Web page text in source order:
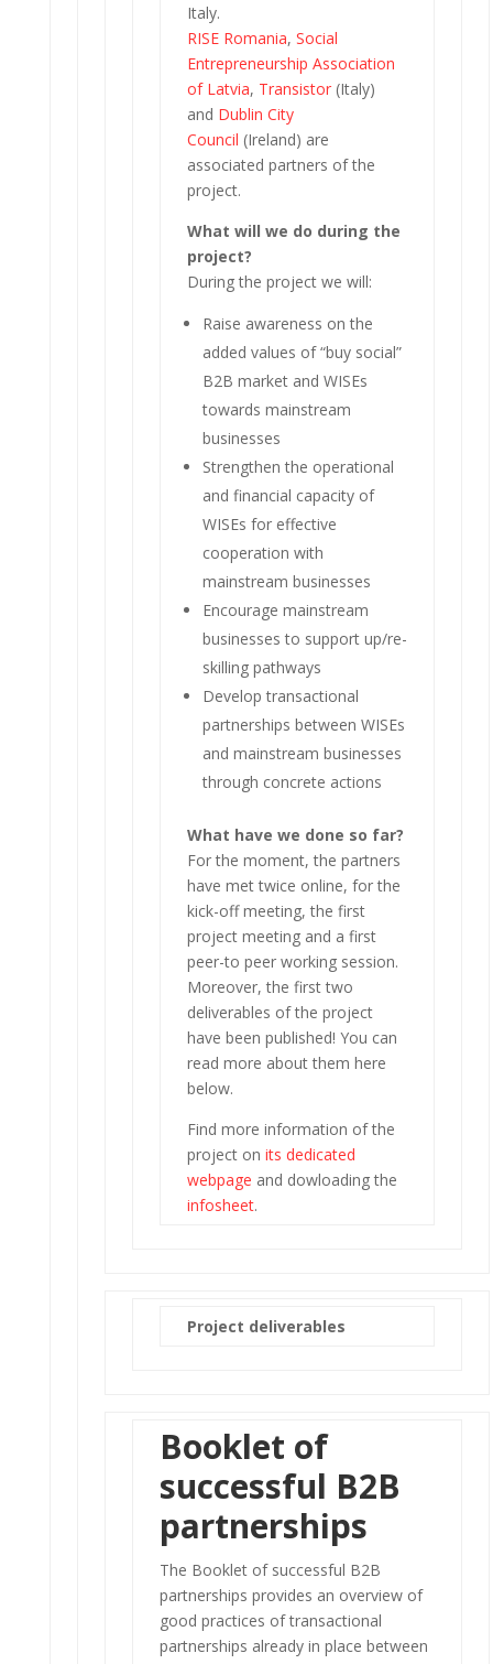
Italy.
RISE Romania, Social
Entrepreneurship Association
of Latvia, Transistor(Italy)
and Dublin City
Council (Ireland) are
associated partners of the
project.
What will we do during the
project?
During the project we will:
Raise awareness on the
added values of “buy social”
B2B market and WISEs
towards mainstream
businesses
Strengthen the operational
and financial capacity of
WISEs for effective
cooperation with
mainstream businesses
Encourage mainstream
businesses to support up/re-
skilling pathways
Develop transactional
partnerships between WISEs
and mainstream businesses
through concrete actions
What have we done so far?
For the moment, the partners
have met twice online, for the
kick-off meeting, the first
project meeting and a first
peer-to peer working session.
Moreover, the first two
deliverables of the project
have been published! You can
read more about them here
below.
Find more information of the
project on its dedicated
webpage and dowloading the
infosheet.
Project deliverables
Booklet of
successful B2B
partnerships
The Booklet of successful B2B
partnerships provides an overview of
good practices of transactional
partnerships already in place between